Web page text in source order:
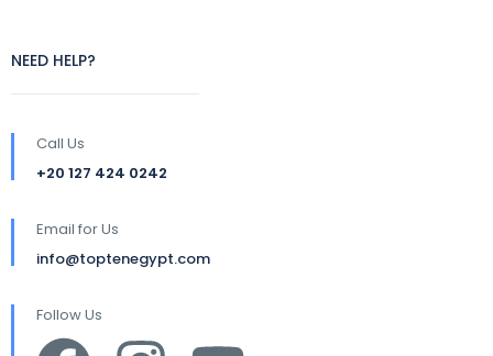
NEED HELP?
Call Us
+20 127 424 0242
Email for Us
info@toptenegypt.com
Follow Us